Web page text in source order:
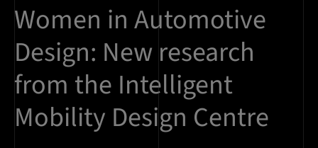
Women in Automotive
Design: New research
from the Intelligent
Mobility Design Centre